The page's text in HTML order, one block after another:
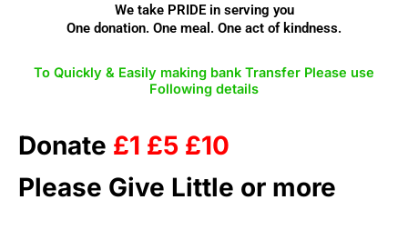
We take PRIDE in serving you
One donation. One meal. One act of kindness.
To Quickly & Easily making bank Transfer Please use
Following details
Donate £1 £5 £10
Please Give Little or more